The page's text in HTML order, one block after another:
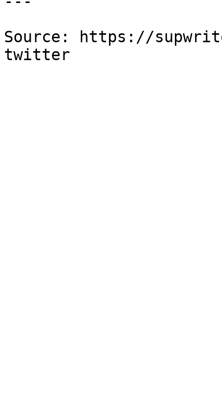
Source: https://
twitter